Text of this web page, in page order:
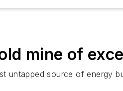
mine of
untapped source of energy